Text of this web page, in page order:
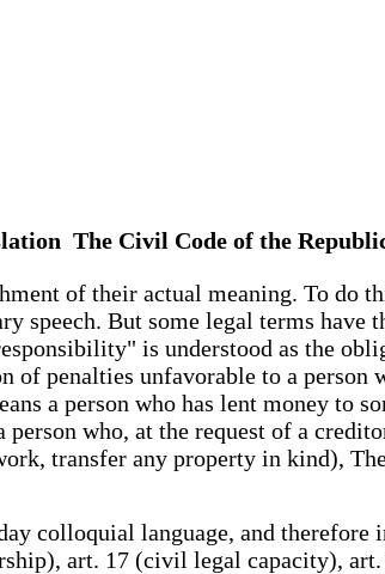
The Civil Code of the
of their actual meaning. To do
But some legal terms have
is understood as the
penalties unfavorable to a person
a person who has lent money to
who, at the request of a
transfer any property in kind),
colloquial language, and therefore
art. 17 (civil legal capacity),